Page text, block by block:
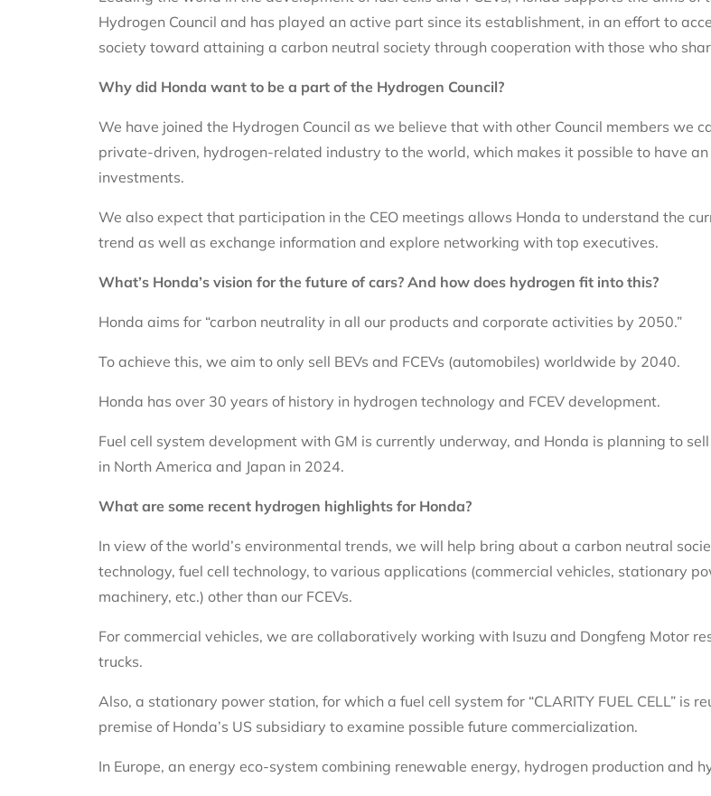
Hydrogen Council and has played an active part since its establishment, in an effort to
society toward attaining a carbon neutral society through cooperation with those who
Why did Honda want to be a part of the Hydrogen Council?
We have joined the Hydrogen Council as we believe that with other Council members we
private-driven, hydrogen-related industry to the world, which makes it possible to have
investments.
We also expect that participation in the CEO meetings allows Honda to understand the
trend as well as exchange information and explore networking with top executives.
What’s Honda’s vision for the future of cars? And how does hydrogen fit into this?
Honda aims for “carbon neutrality in all our products and corporate activities by 2050.”
To achieve this, we aim to only sell BEVs and FCEVs (automobiles) worldwide by 2040.
Honda has over 30 years of history in hydrogen technology and FCEV development.
Fuel cell system development with GM is currently underway, and Honda is planning to
in North America and Japan in 2024.
What are some recent hydrogen highlights for Honda?
In view of the world’s environmental trends, we will help bring about a carbon neutral
technology, fuel cell technology, to various applications (commercial vehicles, stationary
machinery, etc.) other than our FCEVs.
For commercial vehicles, we are collaboratively working with Isuzu and Dongfeng Motor
trucks.
Also, a stationary power station, for which a fuel cell system for “CLARITY FUEL CELL” is
premise of Honda’s US subsidiary to examine possible future commercialization.
In Europe, an energy eco-system combining renewable energy, hydrogen production and